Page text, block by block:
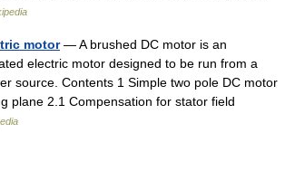
motor— A brushed DC motor is an
electric motor designed to be run from a
source. Contents 1 Simple two pole DC motor
plane 2.1 Compensation for stator field